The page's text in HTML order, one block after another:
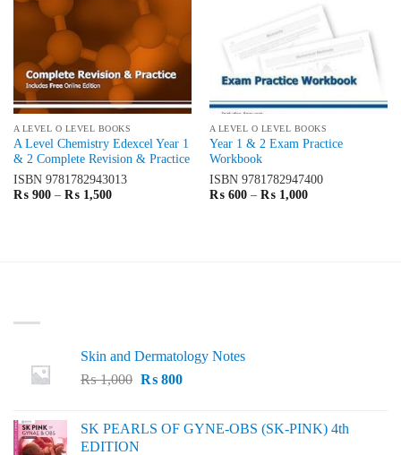
A LEVEL O LEVEL BOOKS
A Level Chemistry Edexcel Year 1
& 2 Complete Revision & Practice
ISBN 9781782943013
₨900 – ₨1,500Price
A LEVEL O LEVEL BOOKS
Year 1 & 2 Exam Practice
Workbook
ISBN 9781782947400
₨600 – ₨1,000Price
Skin and Dermatology Notes
₨1,000 Original
₨ 1,000.
₨800Current
₨ 800.
SK PEARLS OF GYNE-OBS (SK-PINK) 4th
EDITION